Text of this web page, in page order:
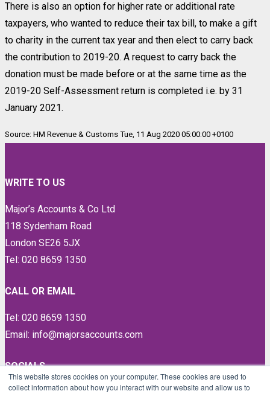
This website stores cookies on your computer. These cookies are used to
collect information about how you interact with our website and allow us to
There is also an option for higher rate or additional rate
taxpayers, who wanted to reduce their tax bill, to make a gift
to charity in the current tax year and then elect to carry back
the contribution to 2019-20. A request to carry back the
donation must be made before or at the same time as the
2019-20 Self-Assessment return is completed i.e. by 31
January 2021.
Source: HM Revenue & Customs Tue, 11 Aug 2020 05:00:00 +0100
WRITE TO US
Major’s Accounts & Co Ltd
118 Sydenham Road
London SE26 5JX
Tel: 020 8659 1350
CALL OR EMAIL
Tel: 020 8659 1350
Email: info@majorsaccounts.com
SOCIALS